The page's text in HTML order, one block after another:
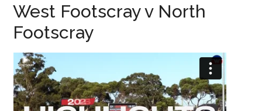
West Footscray v North
Footscray